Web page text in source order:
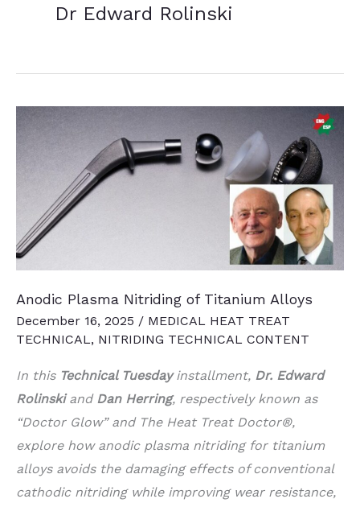
Dr Edward Rolinski
Anodic Plasma Nitriding of Titanium Alloys
December 16, 2025 / MEDICAL HEAT TREAT
TECHNICAL, NITRIDING TECHNICAL CONTENT
In this Technical Tuesdayinstallment, Dr. Edward
Rolinskiand Dan Herring, respectively known as
“Doctor Glow” and The Heat Treat Doctor®,
explore how anodic plasma nitriding for titanium
alloys avoids the damaging effects of conventional
cathodic nitriding while improving wear resistance,